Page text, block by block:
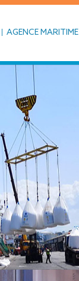
AGENCE MARITIME